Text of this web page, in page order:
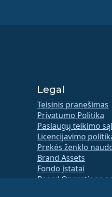
Legal
Teisinis pranešimas
Privatumo Politika
Paslaugų teikimo
Licencijavimo
Prekės ženklo
Brand Assets
Fondo įstatai
Board Operations